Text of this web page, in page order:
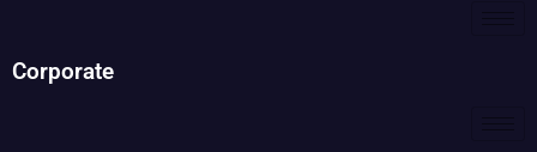
Corporate